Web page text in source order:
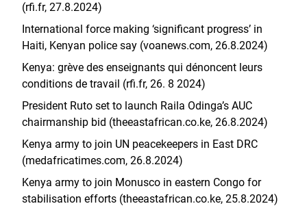
(rfi.fr, 27.8.2024)
International force making ‘significant progress’ in
Haiti, Kenyan police say (voanews.com, 26.8.2024)
Kenya: grève des enseignants qui dénoncent leurs
conditions de travail (rfi.fr, 26. 8 2024)
President Ruto set to launch Raila Odinga’s AUC
chairmanship bid (theeastafrican.co.ke, 26.8.2024)
Kenya army to join UN peacekeepers in East DRC
(medafricatimes.com, 26.8.2024)
Kenya army to join Monusco in eastern Congo for
stabilisation efforts (theeastafrican.co.ke, 25.8.2024)